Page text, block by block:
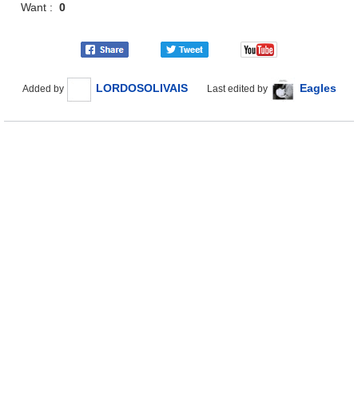
Want :0
Added by LORDOSOLIVAIS Last edited by Eagles